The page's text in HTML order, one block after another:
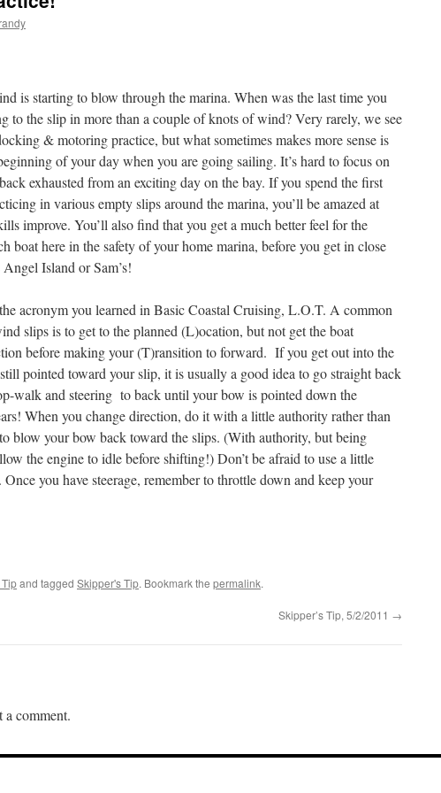
is starting to blow through the marina. When was the last time you
to the slip in more than a couple of knots of wind? Very rarely, we see
& motoring practice, but what sometimes makes more sense is
of your day when you are going sailing. It’s hard to focus on
exhausted from an exciting day on the bay. If you spend the first
in various empty slips around the marina, you’ll be amazed at
improve. You’ll also find that you get a much better feel for the
boat here in the safety of your home marina, before you get in close
Island or Sam’s!
acronym you learned in Basic Coastal Cruising, L.O.T. A common
slips is to get to the planned (L)ocation, but not get the boat
before making your (T)ransition to forward. If you get out into the
pointed toward your slip, it is usually a good idea to go straight back
walk and steering to back until your bow is pointed down the
When you change direction, do it with a little authority rather than
blow your bow back toward the slips. (With authority, but being
the engine to idle before shifting!) Don’t be afraid to use a little
you have steerage, remember to throttle down and keep your
and tagged Skipper's Tip. Bookmark the permalink.
Skipper’s Tip, 5/2/2011 →
a comment.